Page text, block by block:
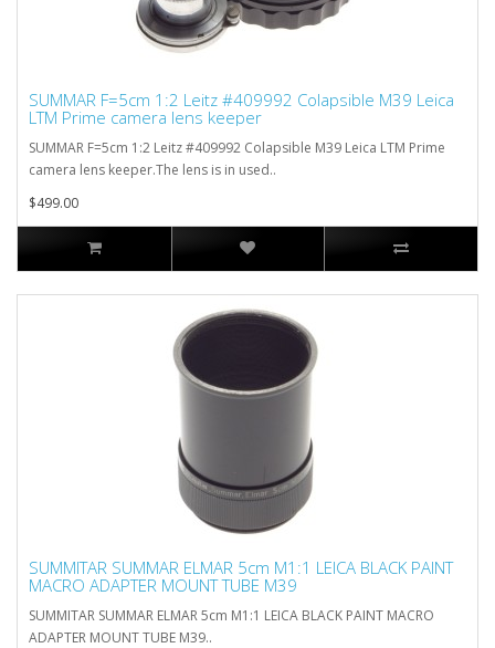
SUMMAR F=5cm 1:2 Leitz #409992 Colapsible M39 Leica
LTM Prime camera lens keeper
SUMMAR F=5cm 1:2 Leitz #409992 Colapsible M39 Leica LTM Prime
camera lens keeper.The lens is in used..
$499.00
SUMMITAR SUMMAR ELMAR 5cm M1:1 LEICA BLACK PAINT
MACRO ADAPTER MOUNT TUBE M39
SUMMITAR SUMMAR ELMAR 5cm M1:1 LEICA BLACK PAINT MACRO
ADAPTER MOUNT TUBE M39..